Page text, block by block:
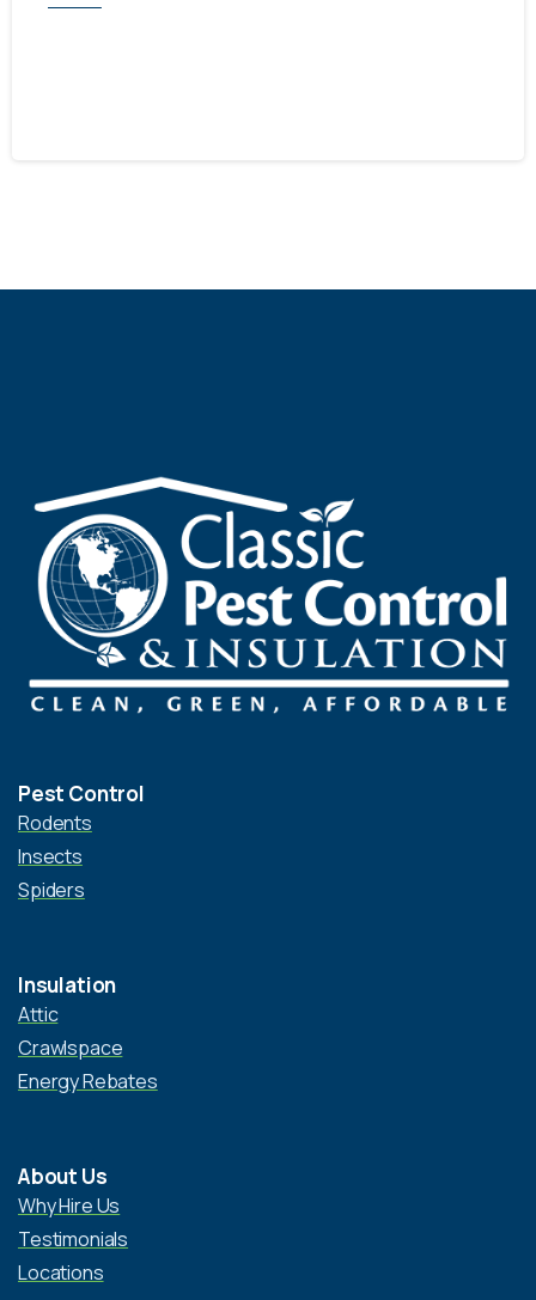
Pest Control
Rodents
Insects
Spiders
Insulation
Attic
Crawlspace
Energy Rebates
About Us
Why Hire Us
Testimonials
Locations